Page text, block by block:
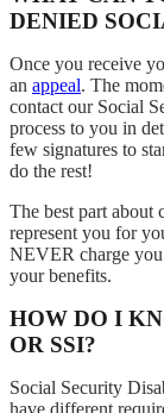
DENIED
Once you receive
an appeal. The
contact our Social
process to you in
few signatures to
do the rest!
The best part about
represent you for
NEVER charge
your benefits.
HOW DO I
OR SSI?
Social Security